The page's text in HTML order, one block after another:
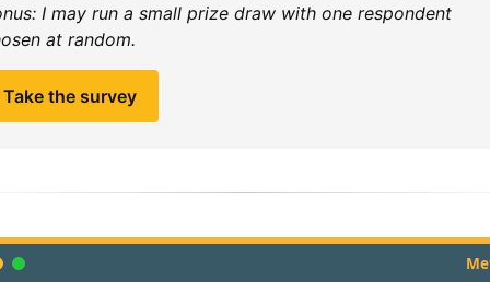
I may run a small prize draw with one respondent
at random.
Take the survey